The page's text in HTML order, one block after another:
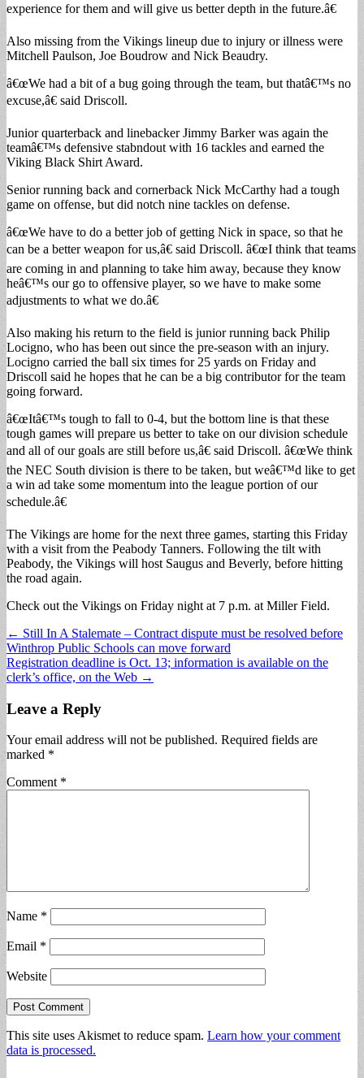
experience for them and will give us better depth in the future.â€
Also missing from the Vikings lineup due to injury or illness were
Mitchell Paulson, Joe Boudrow and Nick Beaudry.
â€œWe had a bit of a bug going through the team, but thatâ€™s no
excuse,â€ said Driscoll.
Junior quarterback and linebacker Jimmy Barker was again the
teamâ€™s defensive stabndout with 16 tackles and earned the
Viking Black Shirt Award.
Senior running back and cornerback Nick McCarthy had a tough
game on offense, but did notch nine tackles on defense.
â€œWe have to do a better job of getting Nick in space, so that he
can be a better weapon for us,â€ said Driscoll. â€œI think that teams
are coming in and planning to take him away, because they know
heâ€™s our go to offensive player, so we have to make some
adjustments to what we do.â€
Also making his return to the field is junior running back Philip
Locigno, who has been out since the pre-season with an injury.
Locigno carried the ball six times for 25 yards on Friday and
Driscoll said he hopes that he can be a big contributor for the team
going forward.
â€œItâ€™s tough to fall to 0-4, but the bottom line is that these
tough games will prepare us better to take on our division schedule
and all of our goals are still before us,â€ said Driscoll. â€œWe think
the NEC South division is there to be taken, but weâ€™d like to get
a win ad take some momentum into the league portion of our
schedule.â€
The Vikings are home for the next three games, starting this Friday
with a visit from the Peabody Tanners. Following the tilt with
Peabody, the Vikings will host Saugus and Beverly, before hitting
the road again.
Check out the Vikings on Friday night at 7 p.m. at Miller Field.
Post
navigation
← Still In A Stalemate – Contract dispute must be resolved before
Winthrop Public Schools can move forward
Registration deadline is Oct. 13; information is available on the
clerk’s office, on the Web →
Leave a Reply
Your email address will not be published. Required fields are
marked *
Comment *
Name *
Email *
Website
This site uses Akismet to reduce spam. Learn how your comment
data is processed.